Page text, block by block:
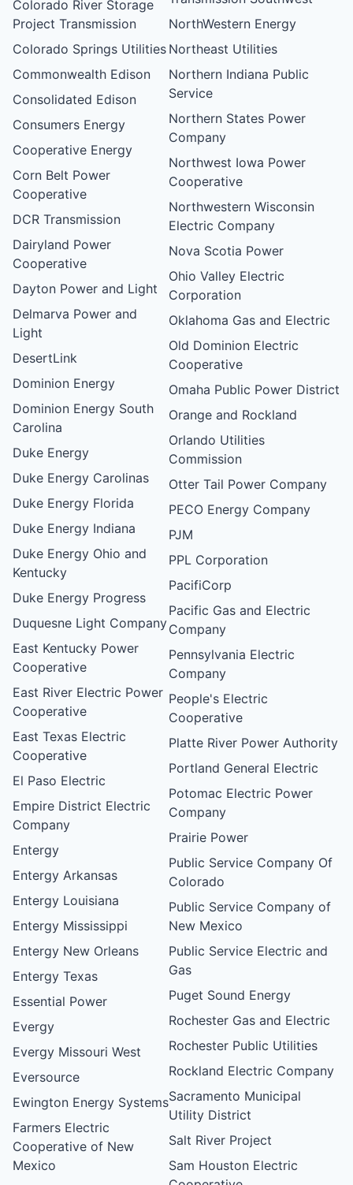
Colorado River Storage
Project Transmission
Colorado Springs Utilities
Commonwealth Edison
Consolidated Edison
Consumers Energy
Cooperative Energy
Corn Belt Power
Cooperative
DCR Transmission
Dairyland Power
Cooperative
Dayton Power and Light
Delmarva Power and
Light
DesertLink
Dominion Energy
Dominion Energy South
Carolina
Duke Energy
Duke Energy Carolinas
Duke Energy Florida
Duke Energy Indiana
Duke Energy Ohio and
Kentucky
Duke Energy Progress
Duquesne Light Company
East Kentucky Power
Cooperative
East River Electric Power
Cooperative
East Texas Electric
Cooperative
El Paso Electric
Empire District Electric
Company
Entergy
Entergy Arkansas
Entergy Louisiana
Entergy Mississippi
Entergy New Orleans
Entergy Texas
Essential Power
Evergy
Evergy Missouri West
Eversource
Ewington Energy Systems
Farmers Electric
Cooperative of New
Mexico
NorthWestern Energy
Northeast Utilities
Northern Indiana Public
Service
Northern States Power
Company
Northwest Iowa Power
Cooperative
Northwestern Wisconsin
Electric Company
Nova Scotia Power
Ohio Valley Electric
Corporation
Oklahoma Gas and Electric
Old Dominion Electric
Cooperative
Omaha Public Power District
Orange and Rockland
Orlando Utilities
Commission
Otter Tail Power Company
PECO Energy Company
PJM
PPL Corporation
PacifiCorp
Pacific Gas and Electric
Company
Pennsylvania Electric
Company
People's Electric
Cooperative
Platte River Power Authority
Portland General Electric
Potomac Electric Power
Company
Prairie Power
Public Service Company Of
Colorado
Public Service Company of
New Mexico
Public Service Electric and
Gas
Puget Sound Energy
Rochester Gas and Electric
Rochester Public Utilities
Rockland Electric Company
Sacramento Municipal
Utility District
Salt River Project
Sam Houston Electric